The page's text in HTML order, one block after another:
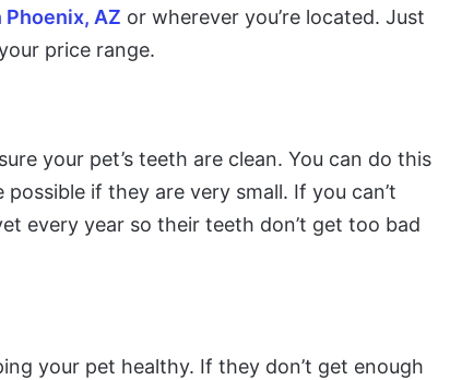
AZ or wherever you’re located. Just
price range.
your pet’s teeth are clean. You can do this
if they are very small. If you can’t
every year so their teeth don’t get too bad
your pet healthy. If they don’t get enough